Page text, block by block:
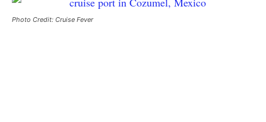
Photo Credit: Cruise Fever